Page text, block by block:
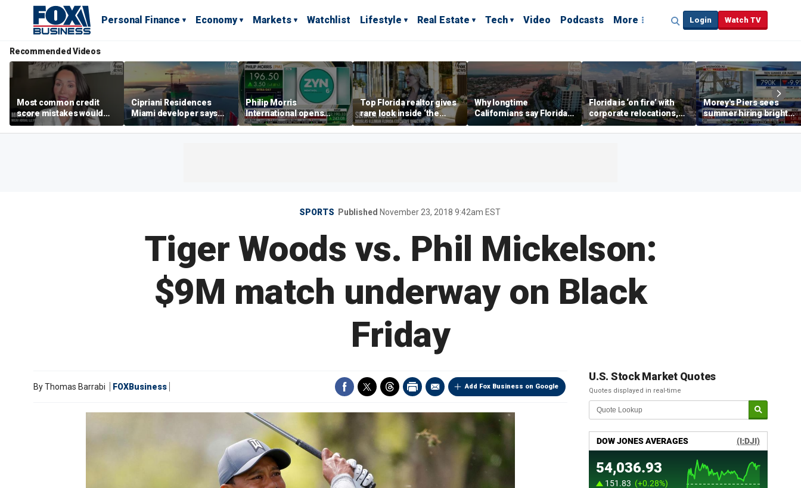
Personal Finance Economy Markets Watchlist Lifestyle Real Estate Tech Video Podcasts More Login Watch TV
Recommended Videos
Most common credit
score mistakes would
‘blow your mind,’ expert
warns
Cipriani Residences
Miami developer says
‘the sky’s the limit’ as
project reaches
Philip Morris
International opens
massive Colorado
campus as smoke-free
Top Florida realtor gives
rare look inside ‘the
most prestigious
address’ for billionaires
Why longtime
Californians say Florida's
Gulf Coast is 'so worth it'
Florida is ‘on fire’ with
corporate relocations,
experts say
Morey's Piers sees
summer hiring bright
spot amid teen job
market challenges
SPORTS Published November 23, 2018 9:42am EST
Tiger Woods vs. Phil Mickelson:
$9M match underway on Black
Friday
Add Fox Business on Google
ByThomas Barrabi FOXBusiness
U.S. Stock Market Quotes
Quotes displayed in real-time